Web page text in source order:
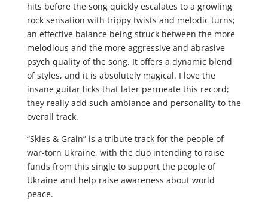
hits before the song quickly escalates to a growling
rock sensation with trippy twists and melodic turns;
an effective balance being struck between the more
melodious and the more aggressive and abrasive
psych quality of the song. It offers a dynamic blend
of styles, and it is absolutely magical. I love the
insane guitar licks that later permeate this record;
they really add such ambiance and personality to the
overall track.
“Skies & Grain” is a tribute track for the people of
war-torn Ukraine, with the duo intending to raise
funds from this single to support the people of
Ukraine and help raise awareness about world
peace.